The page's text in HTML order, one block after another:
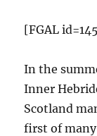
[FGAL
In the
Inner
Scotland
first of